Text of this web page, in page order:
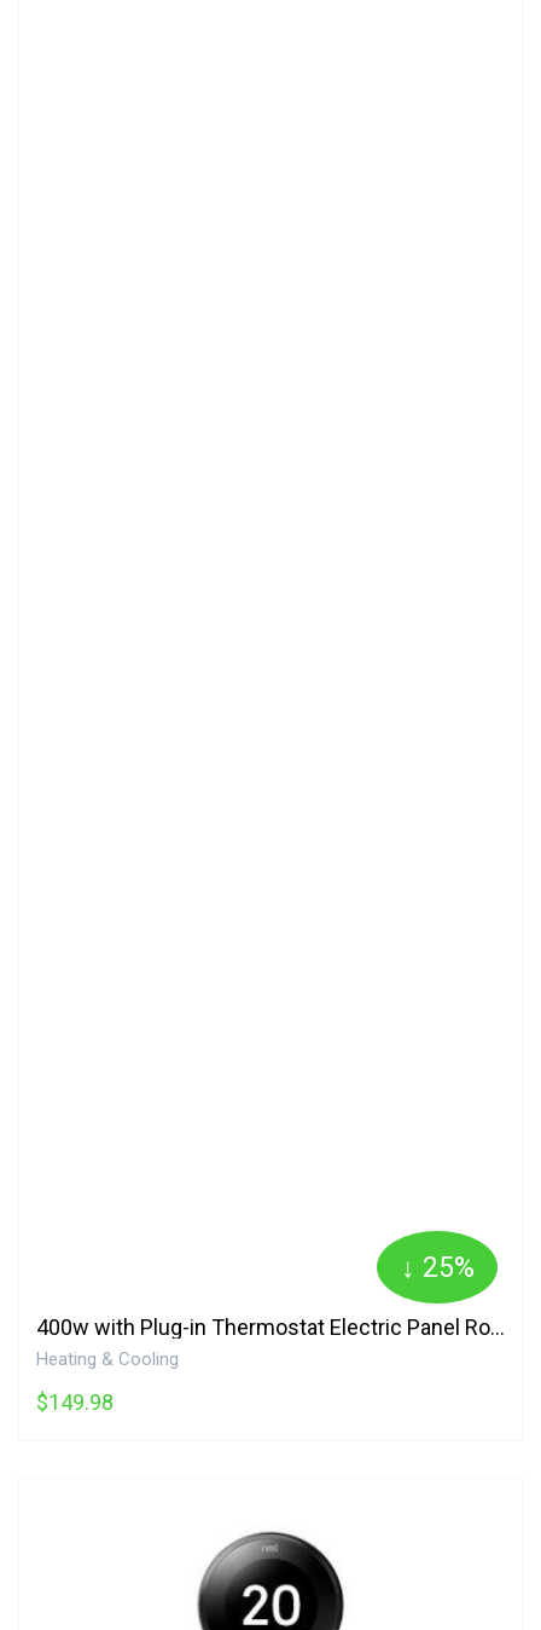
↓ 25%
400w with Plug-in Thermostat Electric Panel Room Heater 400SSTH Amaze Heater
Heating & Cooling
$149.98